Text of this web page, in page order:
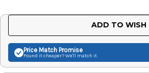
ADD TO WISH
Price Match Promise
Found it cheaper? We'll match it.